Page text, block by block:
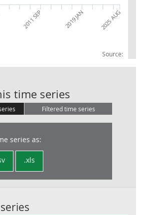
Source:
2011 SEP 2019 JAN 2025 AUG
time series
Filtered time series
series as:
.xls